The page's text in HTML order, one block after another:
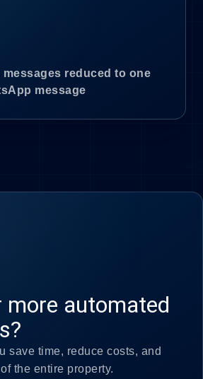
messages reduced to one
message
more automated
save time, reduce costs, and
the entire property.